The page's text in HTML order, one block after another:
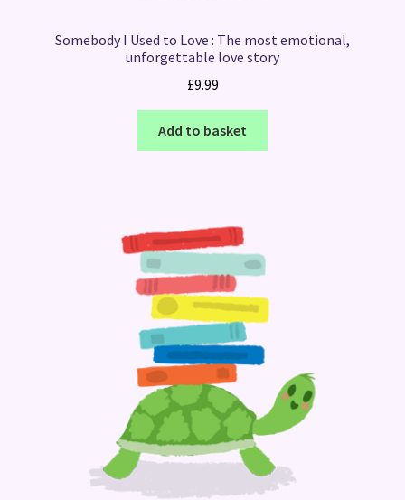
Somebody I Used to Love : The most emotional,
unforgettable love story
£9.99
Add to basket